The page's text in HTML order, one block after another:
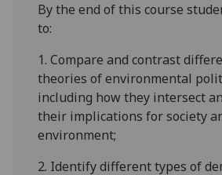
By the end of this course
to:
1.Compare and contrast
theories of environmental
including how they intersect
their implications forsociety
environment;
2. Identify different types of